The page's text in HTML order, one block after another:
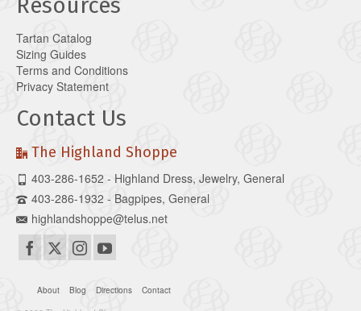
Tartan Catalog
Sizing Guides
Terms and Conditions
Privacy Statement
Contact Us
The Highland Shoppe
403-286-1652 - Highland Dress, Jewelry, General
403-286-1932 - Bagpipes, General
highlandshoppe@telus.net
About Blog Directions
Contact